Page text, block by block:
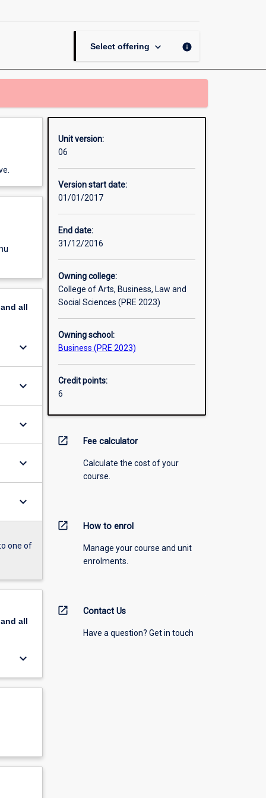
Select offering keyboard_arrow_down info
all
keyboard_arrow_down
keyboard_arrow_down
keyboard_arrow_down
keyboard_arrow_down
keyboard_arrow_down
one of
all
keyboard_arrow_down
Unit version:
06
Version start date:
01/01/2017
End date:
31/12/2016
Owning college:
College of Arts, Business, Law and
Social Sciences (PRE 2023)
Owning school:
Business (PRE 2023)
Credit points:
6
open_in_new Fee calculator
Calculate the cost of your
course.
open_in_new How to enrol
Manage your course and unit
enrolments.
open_in_new Contact Us
Have a question? Get in touch